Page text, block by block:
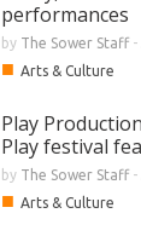
performances
by The Sower Staff-
■ Arts & Culture
Play
Play festival
by The Sower Staff-
■ Arts & Culture